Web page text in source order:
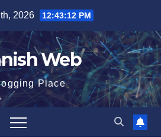
2026 12:43:13 PM
Web
Place